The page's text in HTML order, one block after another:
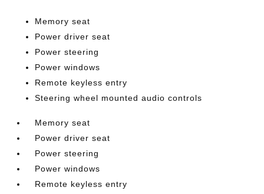
Memory seat
Power driver seat
Power steering
Power windows
Remote keyless entry
Steering wheel mounted audio controls
Memory seat
Power driver seat
Power steering
Power windows
Remote keyless entry